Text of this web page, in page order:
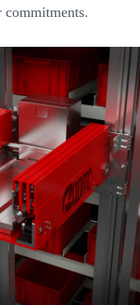
commitments.